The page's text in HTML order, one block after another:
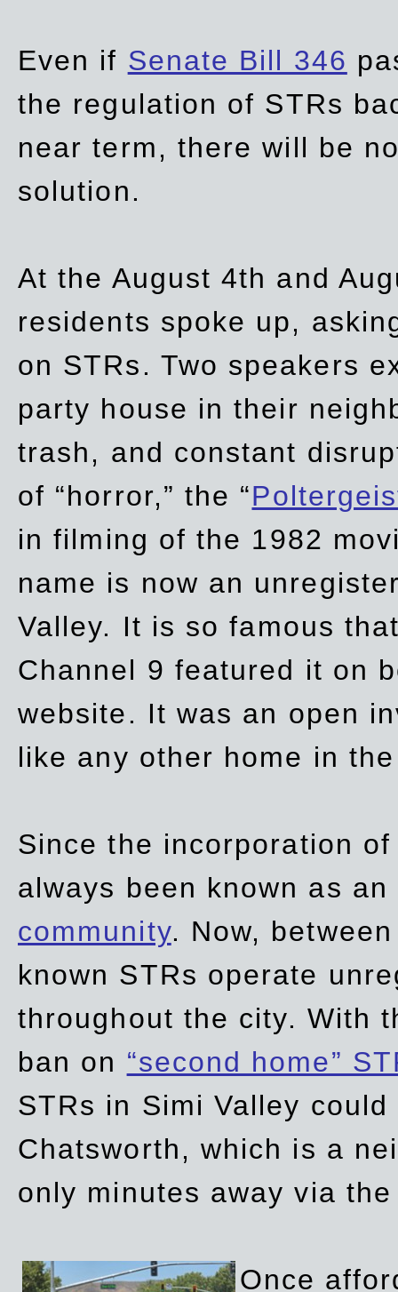
Even if Senate Bill 346
the regulation of STRs
near term, there will be
solution.
At the August 4th and
residents spoke up,
on STRs. Two speakers
party house in their
trash, and constant
of “horror,” the “
infilming of the 1982
name is now an
Valley. It is so famous
Channel 9 featured it on
website. It was an open
like any other home in
Since the incorporation
always been known as
community. Now,
known STRs operate
throughout the city. With
ban on “second home”
STRs in Simi Valley
Chatsworth, which is a
only minutes away via
Once